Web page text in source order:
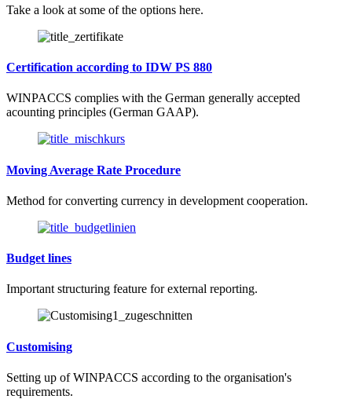
Take a look at some of the options here.
Certification according to IDW PS 880
WINPACCS complies with the German generally accepted
acounting principles (German GAAP).
Moving Average Rate Procedure
Method for converting currency in development cooperation.
Budget lines
Important structuring feature for external reporting.
Customising
Setting up of WINPACCS according to the organisation's
requirements.